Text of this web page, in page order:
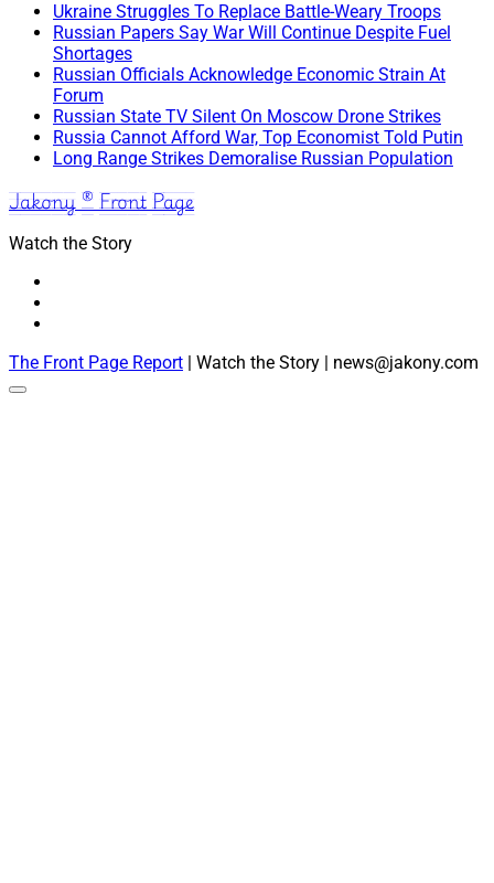
Ukraine Struggles To Replace Battle-Weary Troops
Russian Papers Say War Will Continue Despite Fuel
Shortages
Russian Officials Acknowledge Economic Strain At
Forum
Russian State TV Silent On Moscow Drone Strikes
Russia Cannot Afford War, Top Economist Told Putin
Long Range Strikes Demoralise Russian Population
Jakony ® Front Page
Watch the Story
The Front Page Report | Watch the Story | news@jakony.com
Scroll